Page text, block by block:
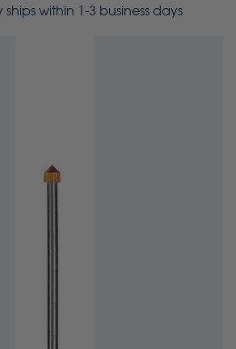
ships within 1-3 business days